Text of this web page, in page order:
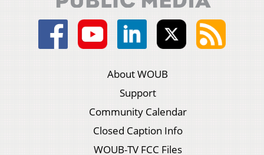
About WOUB
Support
Community Calendar
Closed Caption Info
WOUB-TV FCC Files